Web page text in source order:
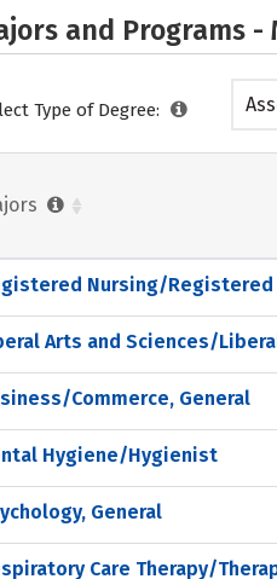
and Programs
Type of Degree:
Nursing/Registered
Arts and Sciences/
Commerce, General
Hygiene/Hygienist
General
Care Therapy/